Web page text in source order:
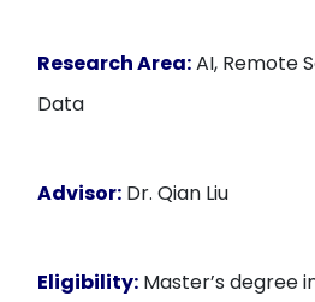
Research Area:AI, Remote
Data
Advisor: Dr. Qian Liu
Eligibility: Master’s degree